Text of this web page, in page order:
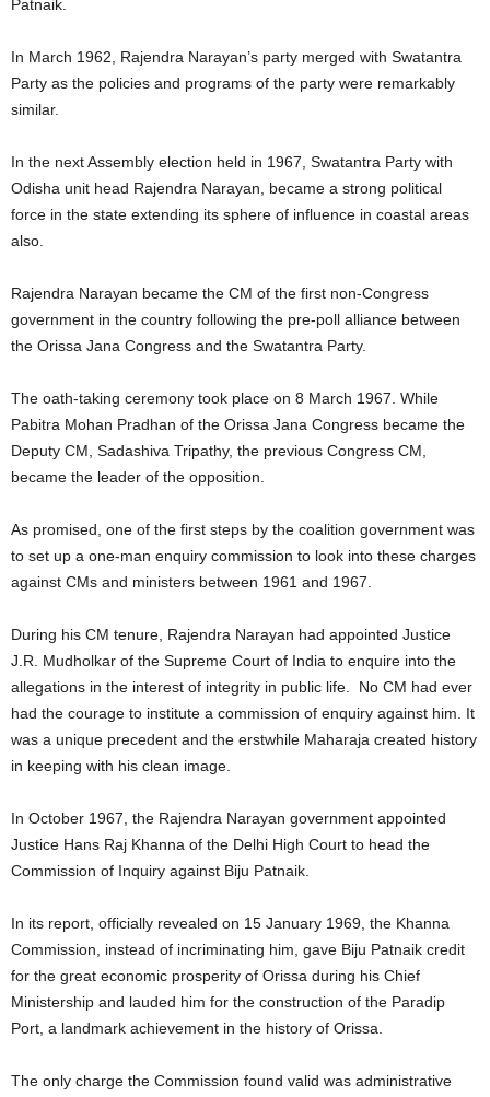
Patnaik.
In March 1962, Rajendra Narayan’s party merged with Swatantra
Party as the policies and programs of the party were remarkably
similar.
In the next Assembly election held in 1967, Swatantra Party with
Odisha unit head Rajendra Narayan, became a strong political
force in the state extending its sphere of influence in coastal areas
also.
Rajendra Narayan became the CM of the first non-Congress
government in the country following the pre-poll alliance between
the Orissa Jana Congress and the Swatantra Party.
The oath-taking ceremony took place on 8 March 1967. While
Pabitra Mohan Pradhan of the Orissa Jana Congress became the
Deputy CM, Sadashiva Tripathy, the previous Congress CM,
became the leader of the opposition.
As promised, one of the first steps by the coalition government was
to set up a one-man enquiry commission to look into these charges
against CMs and ministers between 1961 and 1967.
During his CM tenure, Rajendra Narayan had appointed Justice
J.R. Mudholkar of the Supreme Court of India to enquire into the
allegations in the interest of integrity in public life. No CM had ever
had the courage to institute a commission of enquiry against him. It
was a unique precedent and the erstwhile Maharaja created history
in keeping with his clean image.
In October 1967, the Rajendra Narayan government appointed
Justice Hans Raj Khanna of the Delhi High Court to head the
Commission of Inquiry against Biju Patnaik.
In its report, officially revealed on 15 January 1969, the Khanna
Commission, instead of incriminating him, gave Biju Patnaik credit
for the great economic prosperity of Orissa during his Chief
Ministership and lauded him for the construction of the Paradip
Port, a landmark achievement in the history of Orissa.
The only charge the Commission found valid was administrative